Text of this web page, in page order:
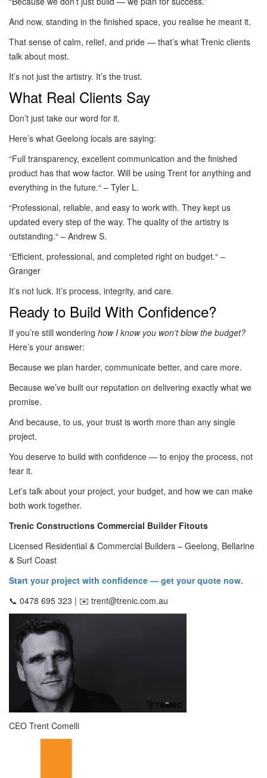
And now, standing in the finished space, you realise he meant it.
That sense of calm, relief, and pride — that’s what Trenic clients
talk about most.
It’s not just the artistry. It’s the trust.
What Real Clients Say
Don’t just take our word for it.
Here’s what Geelong locals are saying:
“Full transparency, excellent communication and the finished
product has that wow factor. Will be using Trent for anything and
everything in the future.“ – Tyler L.
“Professional, reliable, and easy to work with. They kept us
updated every step of the way. The quality of the artistry is
outstanding.“ – Andrew S.
“Efficient, professional, and completed right on budget.“ –
Granger
It’s not luck. It’s process, integrity, and care.
Ready to Build With Confidence?
If you’re still wondering how I know you won’t blow the budget?
Here’s your answer:
Because we plan harder, communicate better, and care more.
Because we’ve built our reputation on delivering exactly what we
promise.
And because, to us, your trust is worth more than any single
project.
You deserve to build with confidence — to enjoy the process, not
fear it.
Let’s talk about your project, your budget, and how we can make
both work together.
Trenic Constructions Commercial Builder Fitouts
Licensed Residential & Commercial Builders – Geelong, Bellarine
& Surf Coast
Start your project with confidence — get your quote now.
📞 0478 695 323 | ✉️ trent@trenic.com.au
CEO Trent Comelli